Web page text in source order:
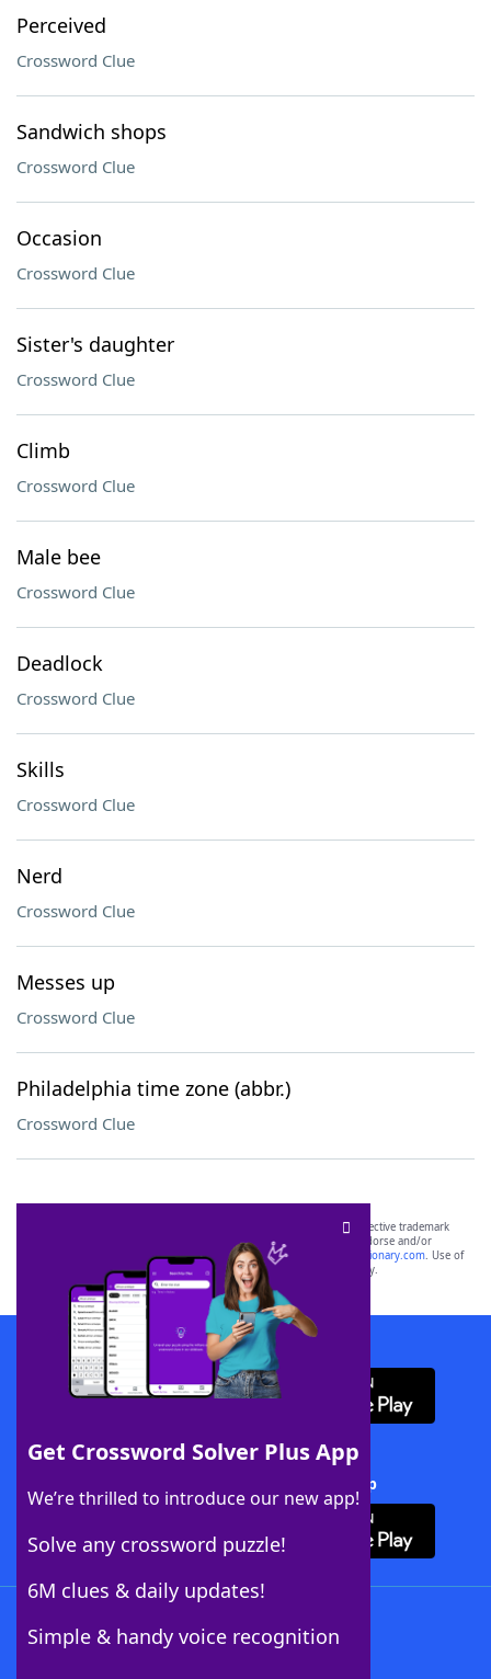
Perceived
Crossword Clue
Sandwich shops
Crossword Clue
Occasion
Crossword Clue
Sister's daughter
Crossword Clue
Climb
Crossword Clue
Male bee
Crossword Clue
Deadlock
Crossword Clue
Skills
Crossword Clue
Nerd
Crossword Clue
Messes up
Crossword Clue
Philadelphia time zone (abbr.)
Crossword Clue
Get Crossword Solver Plus App
We’re thrilled to introduce our new app!
Solve any crossword puzzle!
6M clues & daily updates!
Simple & handy voice recognition
SCRABBLE® and WORDS WITH FRIENDS® are the property of their respective trademark
owners. These trademark owners are not affiliated with, and do not endorse and/or
sponsor, LoveToKnow®, its products or its websites, including
yourdictionary.com. Use of
this trademark onyourdictionary.com is for informational purposes only.
Download WordFinder App
Download Crossword Solver + App